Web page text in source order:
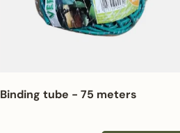
Binding tube - 75 meters